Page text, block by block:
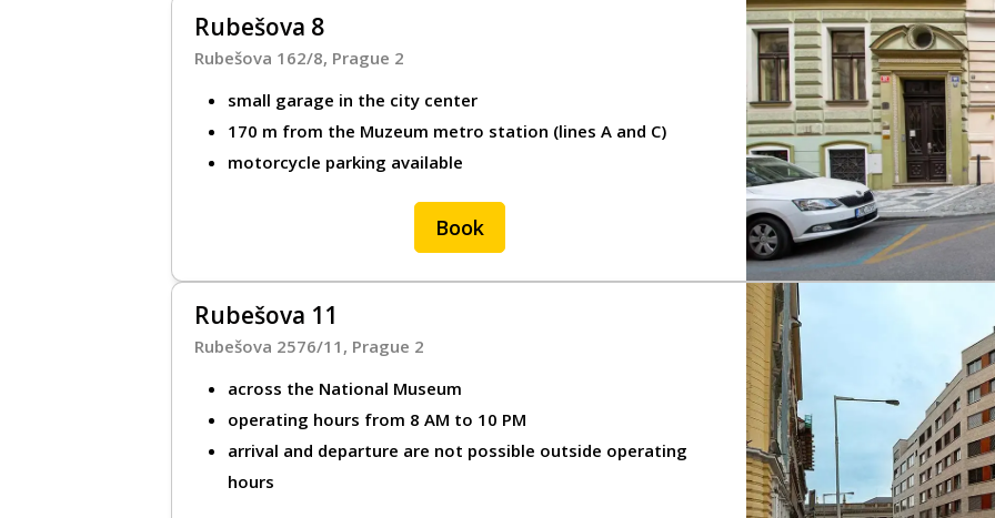
Rubešova 8
Rubešova 162/8, Prague 2
small garage in the city center
170 m from the Muzeum metro station (lines A and C)
motorcycle parking available
Book
Rubešova 11
Rubešova 2576/11, Prague 2
across the National Museum
operating hours from 8 AM to 10 PM
arrival and departure are not possible outside operating
hours